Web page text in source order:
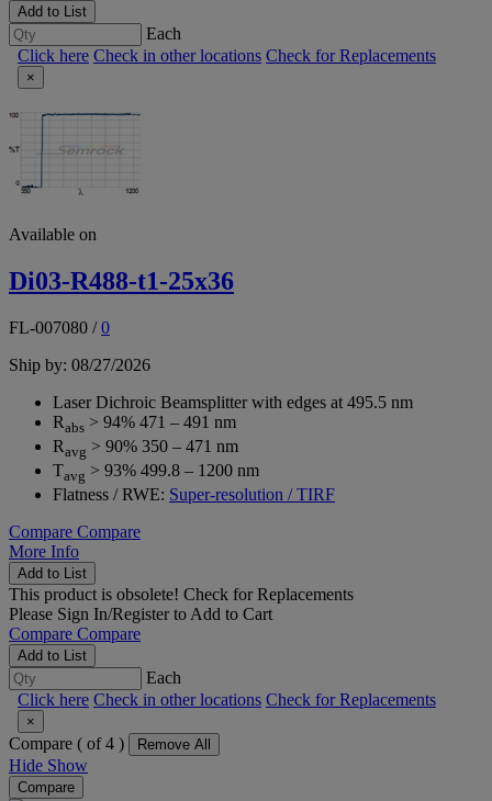
Add to List
Each
Click here Check in other locations Check for Replacements
×
Available on
Di03-R488-t1-25x36
FL-007080 /0
Ship by: 08/27/2026
Laser Dichroic Beamsplitter with edges at 495.5 nm
Rabs > 94% 471 – 491 nm
Ravg > 90% 350 – 471 nm
Tavg > 93% 499.8 – 1200 nm
Flatness / RWE: Super-resolution / TIRF
Compare Compare
More Info
Add to List
This product is obsolete! Check for Replacements
Please Sign In/Registerto Add to Cart
Compare Compare
Add to List
Each
Click here Check in other locations Check for Replacements
×
Compare ( of 4 ) Remove All
Hide Show
Compare